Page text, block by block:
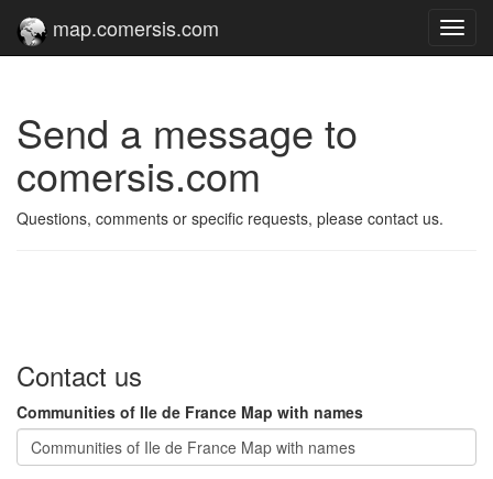
map.comersis.com
Send a message to
comersis.com
Questions, comments or specific requests, please contact us.